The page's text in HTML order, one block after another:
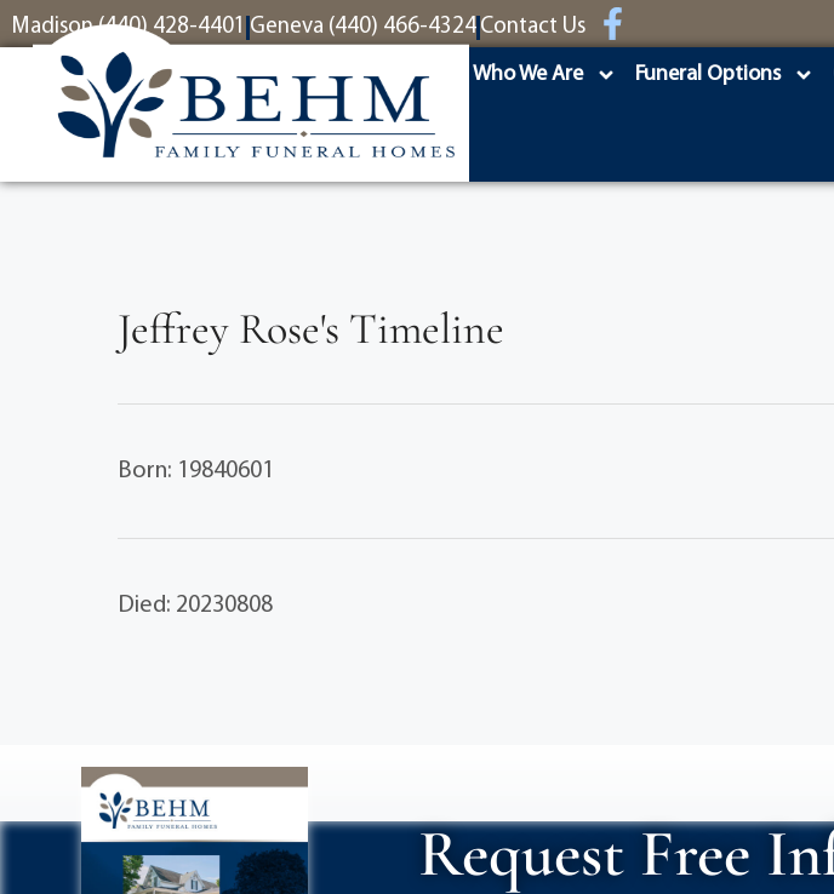
content
Madison (440) 428-4401 Geneva (440) 466-4324 Contact Us
Who We Are Funeral Options
Jeffrey Rose's Timeline
Born: 19840601
Died: 20230808
Request Free